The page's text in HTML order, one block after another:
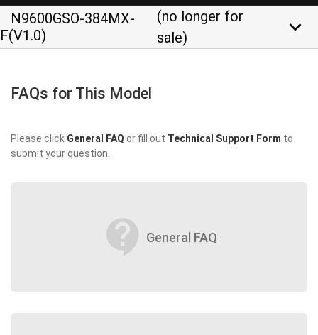
N9600GSO-384MX-
F(V1.0)
(no longer for
sale)
keyboard_arrow_down
FAQs for This Model
Please click General FAQ or fill out Technical Support Form to
submit your question.
contact_support General FAQ